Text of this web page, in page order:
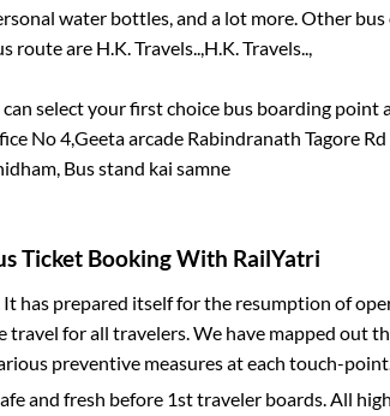
water bottles, and a lot more. Other
route are H.K. Travels.., H.K. Travels..,
can select your first choice bus boarding point
No 4,Geeta arcade Rabindranath Tagore
Bus stand kai samne
Ticket Booking With RailYatri
has prepared itself for the resumption of
for all travelers. We have mapped out
preventive measures at each touch-
and fresh before 1st traveler boards. All